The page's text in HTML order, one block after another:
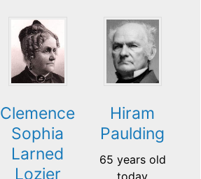
Clemence
Sophia
Larned
Lozier
Hiram
Paulding
65 years old